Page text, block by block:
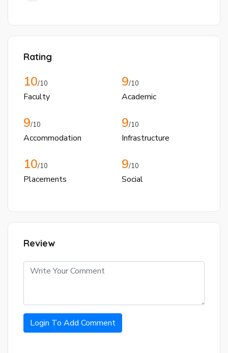
Rating
10/10
Faculty
9/10
Academic
9/10
Accommodation
9/10
Infrastructure
10/10
Placements
9/10
Social
Review
Login To Add Comment